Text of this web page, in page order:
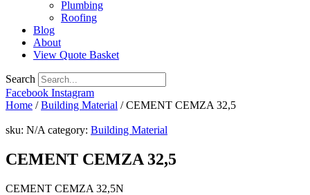
Plumbing
Roofing
Blog
About
View Quote Basket
Search
Facebook Instagram
Home /Building Material / CEMENT CEMZA 32,5
sku: N/A category: Building Material
CEMENT CEMZA 32,5
CEMENT CEMZA 32,5N